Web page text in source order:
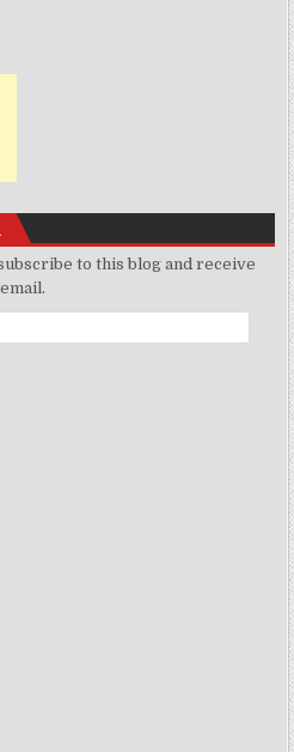
to this blog and receive